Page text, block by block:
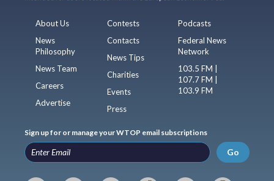
About Us
News
Philosophy
News Team
Careers
Advertise
Contests
Contacts
News Tips
Charities
Events
Press
Podcasts
Federal News
Network
103.5 FM |
107.7 FM |
103.9 FM
Sign up for or manage your WTOP email subscriptions
Go